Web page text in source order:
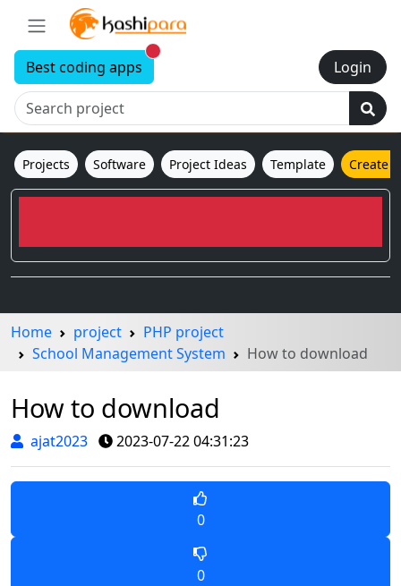
Login
Best coding apps New alerts
Projects Software Project Ideas Template Create
Home project
PHP project
School Management System
How to download
How to download
ajat2023 2023-07-22 04:31:23
0
0